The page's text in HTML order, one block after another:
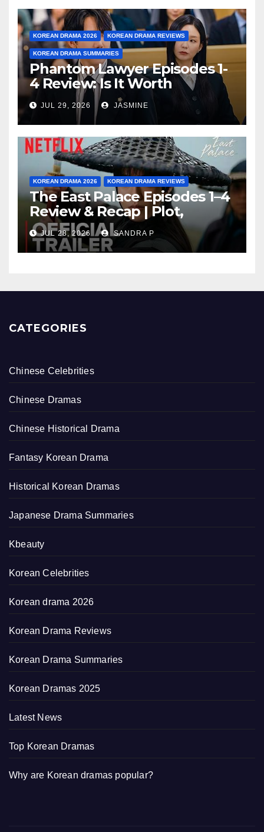
KOREAN DRAMA 2026 KOREAN DRAMA REVIEWS
KOREAN DRAMA SUMMARIES
Phantom Lawyer Episodes 1-
4 Review: Is It Worth
Watching After 4 Episodes?
JUL 29, 2026 JASMINE
KOREAN DRAMA 2026 KOREAN DRAMA REVIEWS
The East Palace Episodes 1–4
Review & Recap | Plot,
Ending Explained & Rating
JUL 28, 2026 SANDRA P
CATEGORIES
Chinese Celebrities
Chinese Dramas
Chinese Historical Drama
Fantasy Korean Drama
Historical Korean Dramas
Japanese Drama Summaries
Kbeauty
Korean Celebrities
Korean drama 2026
Korean Drama Reviews
Korean Drama Summaries
Korean Dramas 2025
Latest News
Top Korean Dramas
Why are Korean dramas popular?